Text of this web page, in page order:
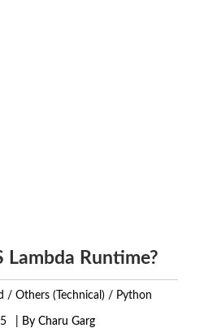
Lambda Runtime?
/ Others (Technical) / Python
| By Charu Garg